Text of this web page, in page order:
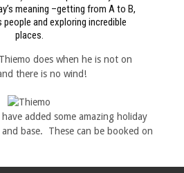
meaning –getting from A to B,
and exploring incredible
places.
does when he is not on
there is no wind!
added some amazing holiday
base. These can be booked on